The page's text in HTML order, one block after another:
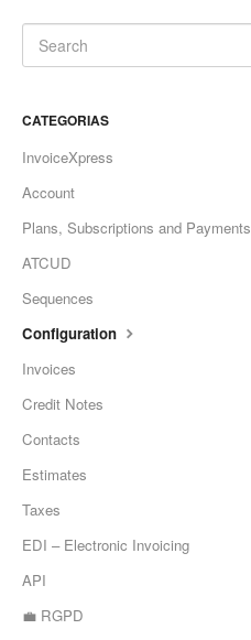
CATEGORIAS
InvoiceXpress
Account
Plans, Subscriptions and Payments
ATCUD
Sequences
Configuration
Invoices
Credit Notes
Contacts
Estimates
Taxes
EDI – Electronic Invoicing
API
💼 RGPD